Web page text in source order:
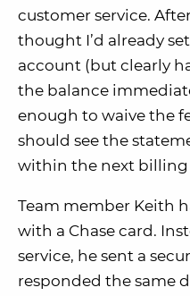
customer service.
thought I’d already
account (but clearly
the balance
enough to waive the
should see the
within the next billing
Team member Keith
with a Chase card.
service, he sent a
responded the same